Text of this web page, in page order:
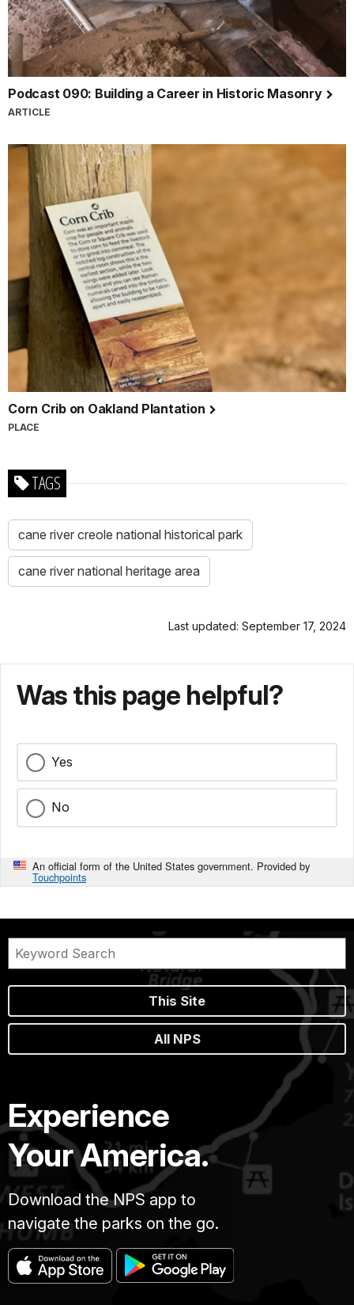
Podcast 090: Building a Career in Historic Masonry
ARTICLE
Corn Crib on Oakland Plantation
PLACE
TAGS
cane river creole national historical park
cane river national heritage area
Last updated: September 17, 2024
Was this page helpful?
Yes
No
An official form of the United States government. Provided by
Touchpoints
This Site
All NPS
Experience
Your America.
Download the NPS app to
navigate the parks on the go.